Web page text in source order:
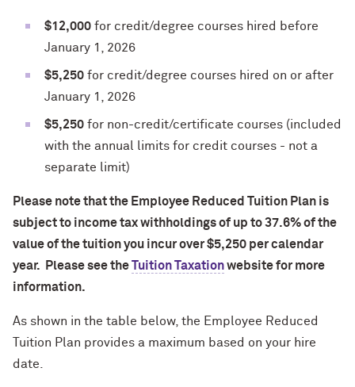
$12,000 for credit/degree courses hired before
January 1, 2026
$5,250 for credit/degree courses hired on or after
January 1, 2026
$5,250 for non-credit/certificate courses (included
with the annual limits for credit courses - not a
separate limit)
Please note that the Employee Reduced Tuition Plan is
subject to income tax withholdings of up to 37.6% of the
value of the tuition you incur over $5,250 per calendar
year. Please see theTuition Taxationwebsite for more
information.
As shown in the table below, the Employee Reduced
Tuition Plan provides a maximum based on your hire
date.